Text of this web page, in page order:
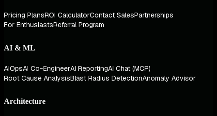
Pricing PlansROI CalculatorContact SalesPartnerships
For EnthusiastsReferral Program
AI & ML
AIOpsAI Co-EngineerAI ReportingAI Chat (MCP)
Root Cause AnalysisBlast Radius DetectionAnomaly Advisor
Architecture